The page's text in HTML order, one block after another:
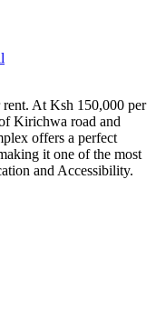
At Ksh 150,000 per
Kirichwa road and
offers a perfect
it one of the most
and Accessibility.